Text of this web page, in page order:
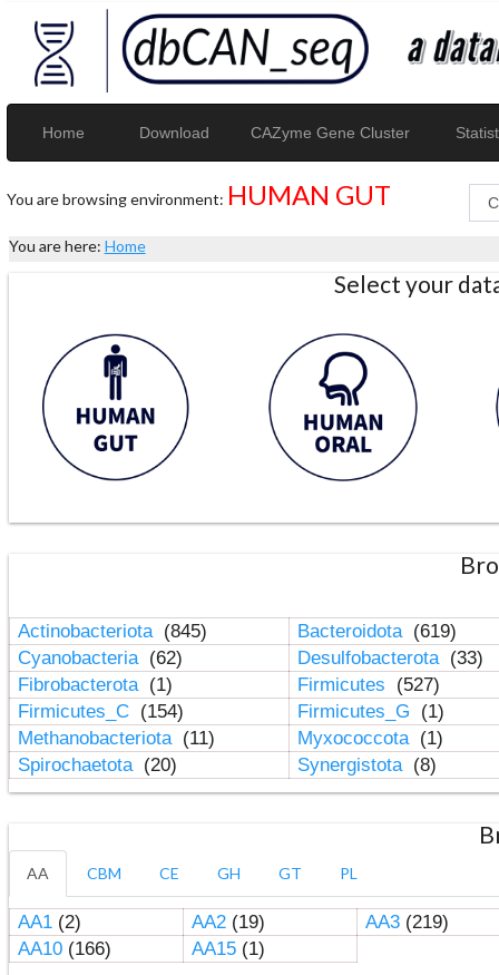
Home Download CAZyme Gene Cluster
You are browsing environment: HUMAN GUT
You are here: Home
Select your
Actinobacteriota (845) Bacteroidota (619)
Cyanobacteria (62) Desulfobacterota (33)
Fibrobacterota (1) Firmicutes
(527)
Firmicutes_C (154) Firmicutes_G
(1)
Methanobacteriota (11) Myxococcota (1)
Spirochaetota (20) Synergistota (8)
AA CBM CE GH GT PL
AA1(2) AA2(19) AA3(219)
AA10(166) AA15(1)